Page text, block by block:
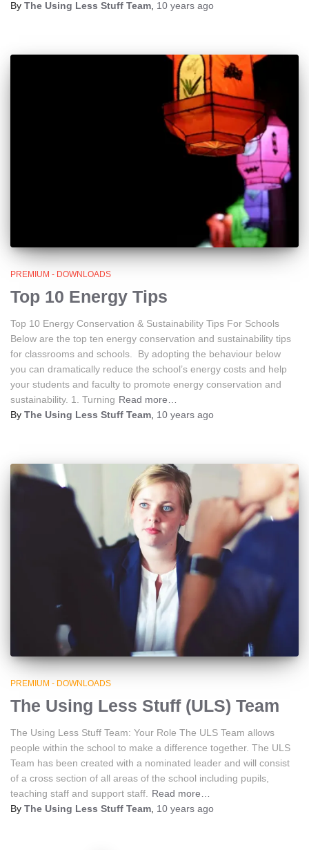
By The Using Less Stuff Team, 10 years ago
PREMIUM - DOWNLOADS
Top 10 Energy Tips
Top 10 Energy Conservation & Sustainability Tips For Schools
Below are the top ten energy conservation and sustainability tips
for classrooms and schools. By adopting the behaviour below
you can dramatically reduce the school’s energy costs and help
your students and faculty to promote energy conservation and
sustainability. 1. Turning Read more…
By The Using Less Stuff Team 10 years ago
PREMIUM - DOWNLOADS
The Using Less Stuff (ULS) Team
The Using Less Stuff Team: Your Role The ULS Team allows
people within the school to make a difference together. The ULS
Team has been created with a nominated leader and will consist
of a cross section of all areas of the school including pupils,
teaching staff and support staff.
Read more…
By The Using Less Stuff Team 10 years ago